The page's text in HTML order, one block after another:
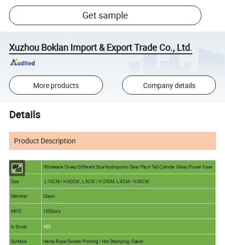
Get sample
Xuzhou Boklan Import & Export Trade Co., Ltd.
More products Company details
Details
Product Description
Name Wholesale Cheap Different Size Hydroponic Clear Plant Tall Cylinder Glass Flower Vase
Size L:10CM / H:30CM , L:8CM / H:25CM, L:8CM / H:30CM
Material Glass
MOQ 1000pcs
In Stock YES
Surface Hemp Rope/Screen Printing / Hot Stamping /Decal